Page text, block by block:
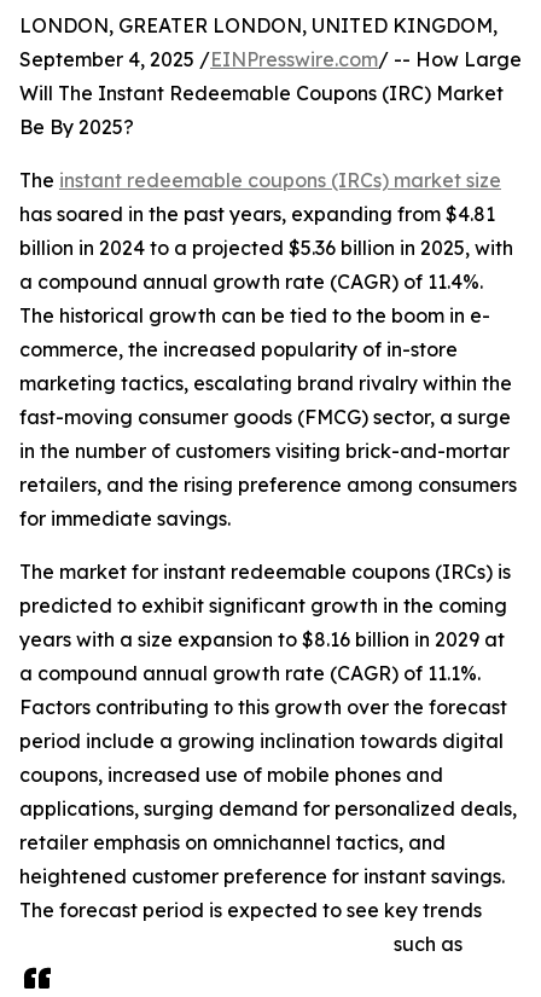
LONDON, GREATER LONDON, UNITED KINGDOM,
September 4, 2025 /EINPresswire.com/ -- How Large
Will The Instant Redeemable Coupons (IRC) Market
Be By 2025?
The instant redeemable coupons (IRCs) market size
has soared in the past years, expanding from $4.81
billion in 2024 to a projected $5.36 billion in 2025, with
a compound annual growth rate (CAGR) of 11.4%.
The historical growth can be tied to the boom in e-
commerce, the increased popularity of in-store
marketing tactics, escalating brand rivalry within the
fast-moving consumer goods (FMCG) sector, a surge
in the number of customers visiting brick-and-mortar
retailers, and the rising preference among consumers
for immediate savings.
The market for instant redeemable coupons (IRCs) is
predicted to exhibit significant growth in the coming
years with a size expansion to $8.16 billion in 2029 at
a compound annual growth rate (CAGR) of 11.1%.
Factors contributing to this growth over the forecast
period include a growing inclination towards digital
coupons, increased use of mobile phones and
applications, surging demand for personalized deals,
retailer emphasis on omnichannel tactics, and
heightened customer preference for instant savings.
The forecast period is expected to see key trends
such as